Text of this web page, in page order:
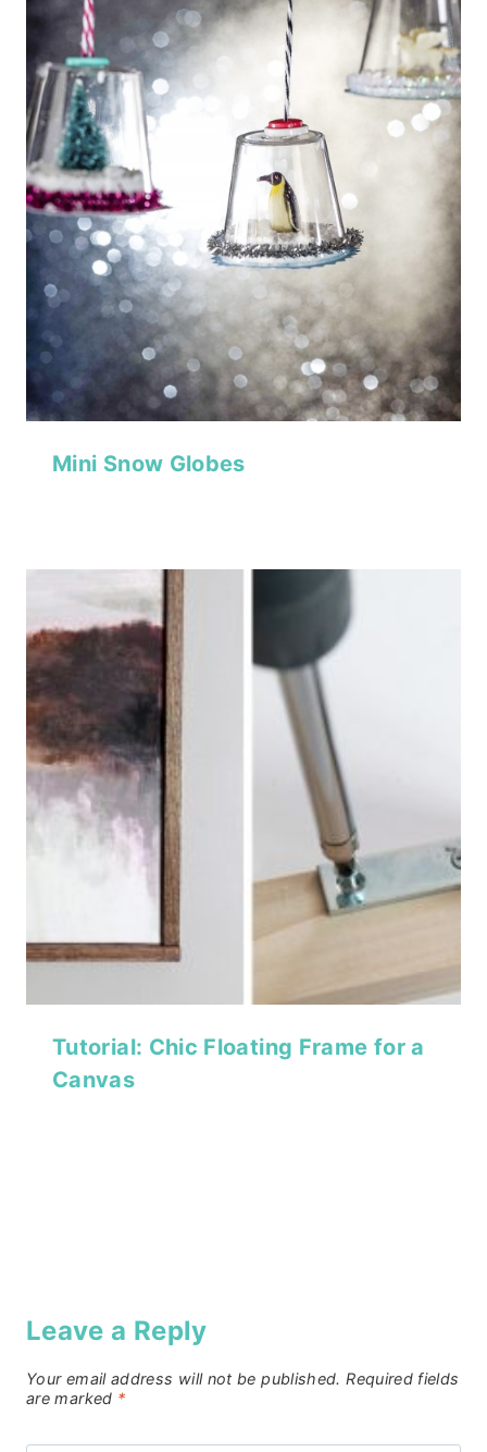
Mini Snow Globes
Tutorial: Chic Floating Frame for a
Canvas
Leave a Reply
Your email address will not be published. Required fields
are marked *